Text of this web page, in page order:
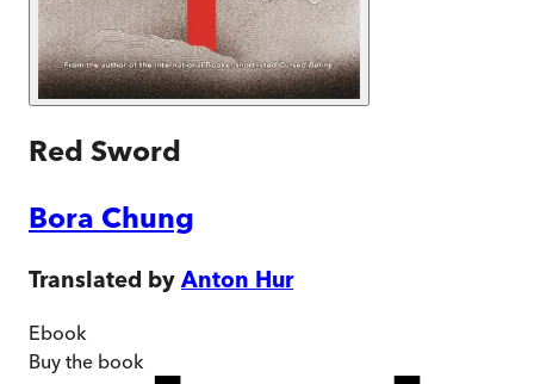
Red Sword
Bora Chung
Translated by Anton Hur
Ebook
Buy the book